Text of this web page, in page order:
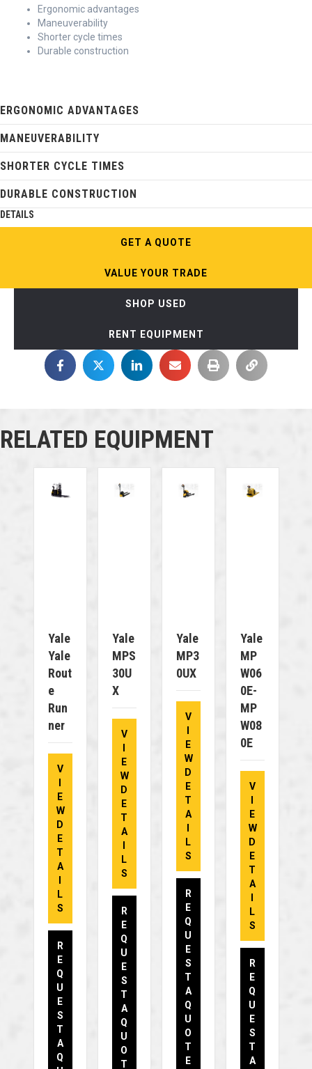
Ergonomic advantages
Maneuverability
Shorter cycle times
Durable construction
ERGONOMIC ADVANTAGES
MANEUVERABILITY
SHORTER CYCLE TIMES
DURABLE CONSTRUCTION
DETAILS
GET A QUOTE
VALUE YOUR TRADE
SHOP USED
RENT EQUIPMENT
RELATED EQUIPMENT
Yale
Yale
Rout
E
Run
Ner
V
E
W
D
E
T
A
L
S
R
E
Q
U
E
S
T
A
Q
Yale
MPS
30U
X
V
E
W
D
E
T
A
L
S
R
E
Q
U
E
S
T
A
Q
U
O
T
Yale
MP3
0UX
V
E
W
D
E
T
A
L
S
R
E
Q
U
E
S
T
A
Q
U
O
T
E
Yale
MP
W06
0E-
MP
W08
0E
V
E
W
D
E
T
A
L
S
R
E
Q
U
E
S
T
A